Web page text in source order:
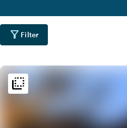
can dine in peace. View all
delicious private dinner.
filter_alt Filter
flip_to_back
flip_to_back